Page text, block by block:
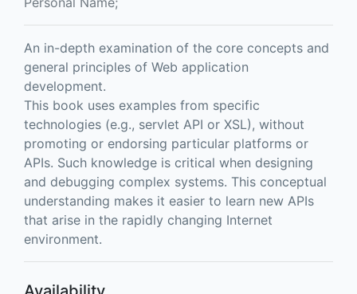
An in-depth examination of the core concepts and
general principles of Web application
development.
This book uses examples from specific
technologies (e.g., servlet API or XSL), without
promoting or endorsing particular platforms or
APIs. Such knowledge is critical when designing
and debugging complex systems. This conceptual
understanding makes it easier to learn new APIs
that arise in the rapidly changing Internet
environment.